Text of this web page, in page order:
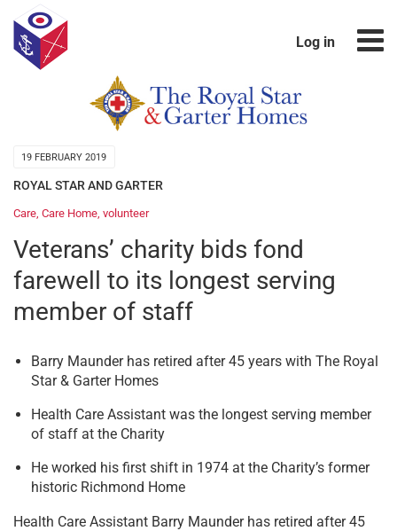
Log in
19 FEBRUARY 2019
ROYAL STAR AND GARTER
Care Care Home volunteer
Veterans’ charity bids fond
farewell to its longest serving
member of staff
Barry Maunder has retired after 45 years with The Royal
Star & Garter Homes
Health Care Assistant was the longest serving member
of staff at the Charity
He worked his first shift in 1974 at the Charity’s former
historic Richmond Home
Health Care Assistant Barry Maunder has retired after 45